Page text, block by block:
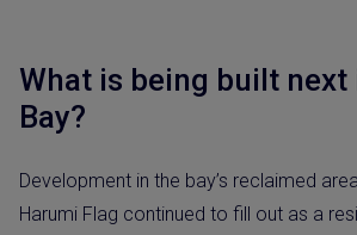
What is being built next
Bay?
Development in the bay’s reclaimed
Harumi Flag continued to fill out as a